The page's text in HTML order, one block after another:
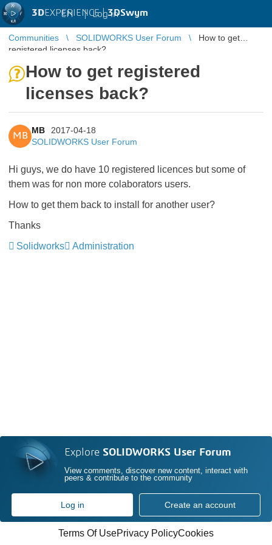
3DEXPERIENCE |3DSwym
EN | Log in
Communities SOLIDWORKS User Forum
How to get
registered licenses back?
How to get registered
licenses back?
MB
MB
2017-04-18
SOLIDWORKS User Forum
Hi guys, we do have 10 registered licences but some of
them was for non more colaborators users.
How to get them back to install for another user?
Thanks
Solidworks
Administration
Explore SOLIDWORKS User Forum
View comments, discover new content, interact with
peers & contribute to the community
Log in Create an account
Terms Of UsePrivacy PolicyCookies